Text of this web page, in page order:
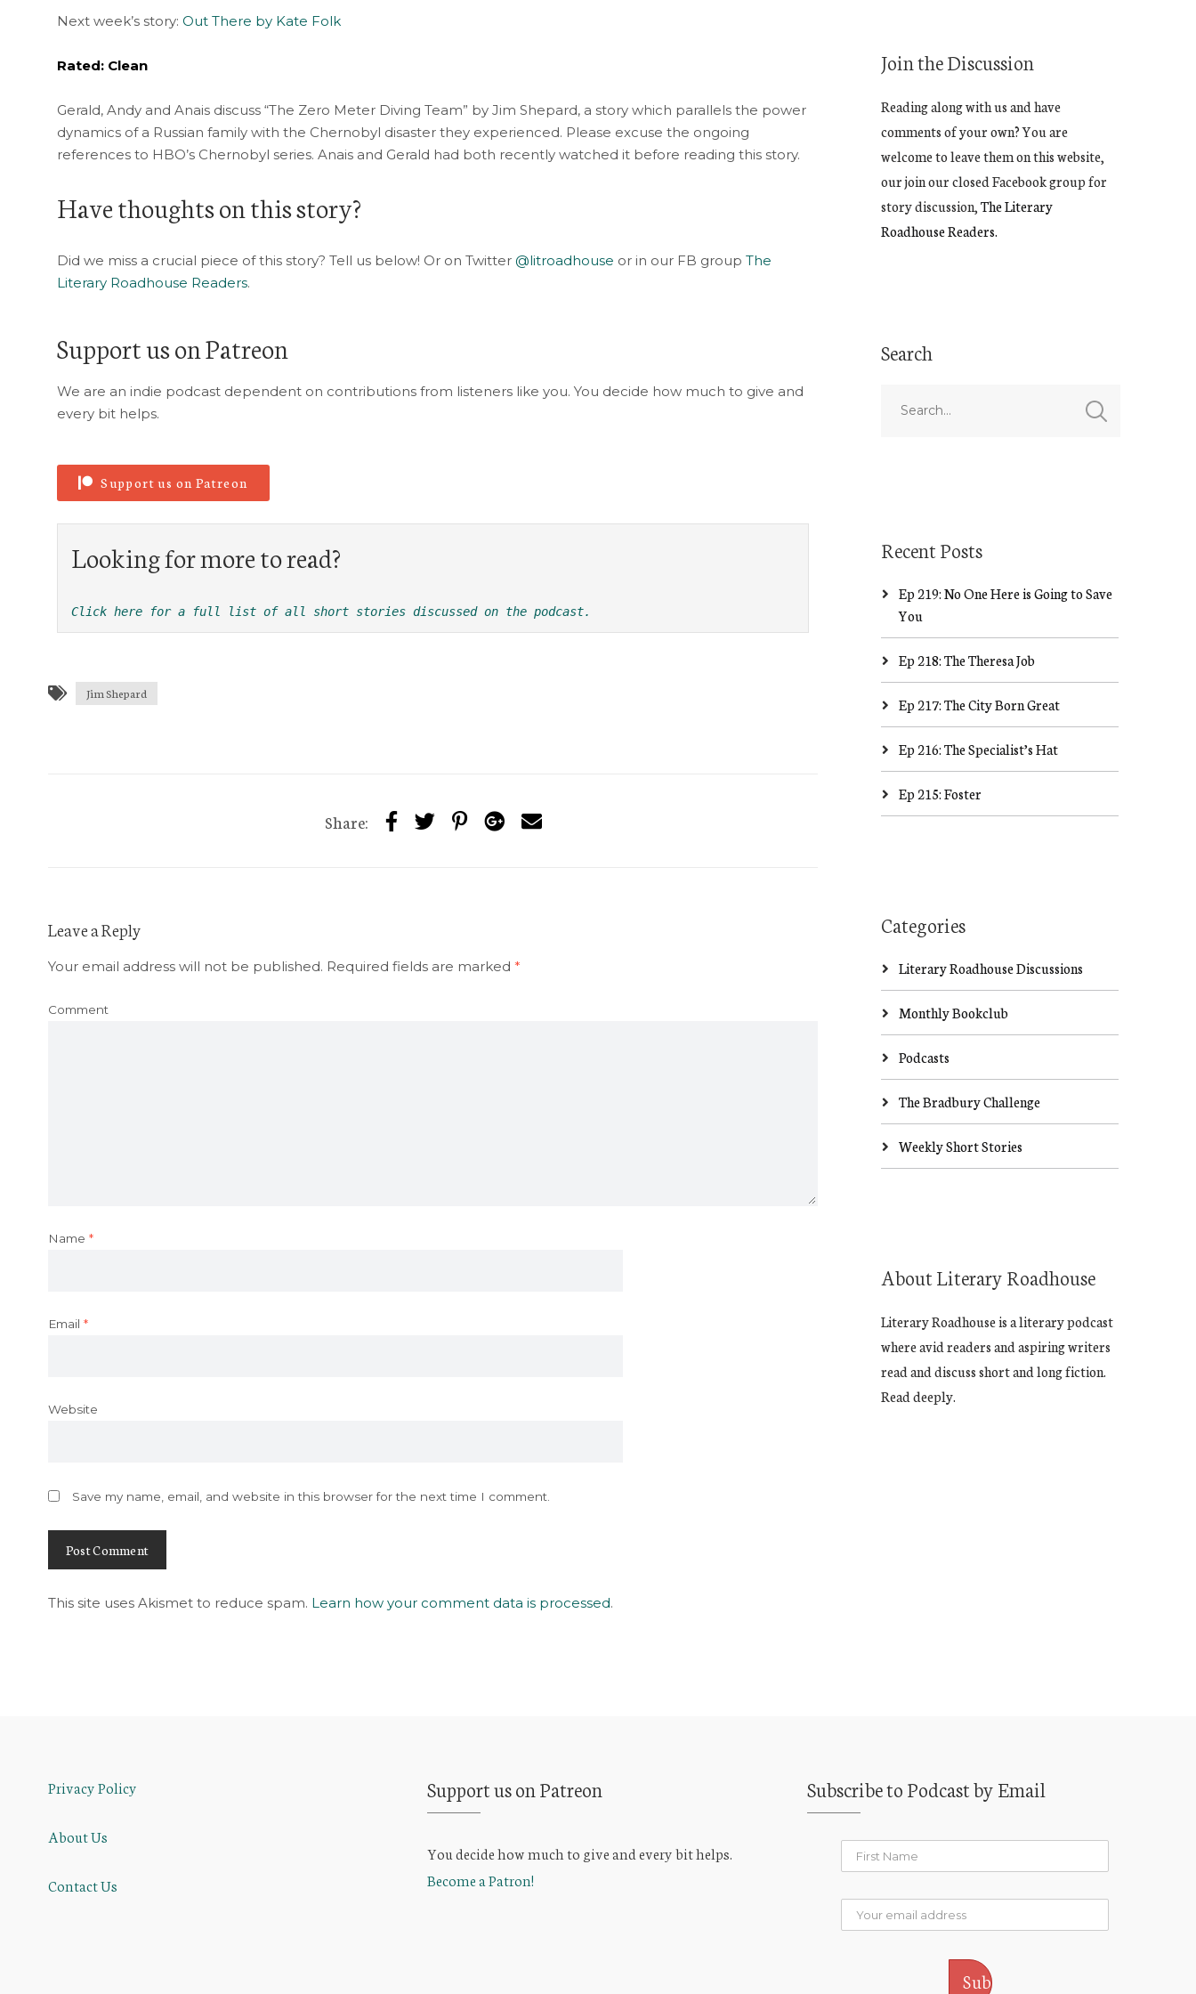
Next week’s story: Out There by Kate Folk
Rated: Clean
Gerald, Andy and Anais discuss “The Zero Meter Diving Team” by Jim Shepard, a story which parallels the power
dynamics of a Russian family with the Chernobyl disaster they experienced. Please excuse the ongoing
references to HBO’s Chernobyl series. Anais and Gerald had both recently watched it before reading this story.
Have thoughts on this story?
Did we miss a crucial piece of this story? Tell us below! Or on Twitter @litroadhouse or in our FB group The
Literary Roadhouse Readers.
Support us on Patreon
We are an indie podcast dependent on contributions from listeners like you. You decide how much to give and
every bit helps.
Support us on Patreon
Looking for more to read?
Click here for a full list of all short stories discussed on the podcast.
Jim Shepard
Share:
Leave a Reply
Your email address will not be published. Required fields are marked *
Comment
Name *
Email *
Website
Save my name, email, and website in this browser for the next time I comment.
This site uses Akismet to reduce spam. Learn how your comment data is processed.
Join the Discussion
Reading along with us and have
comments of your own? You are
welcome to leave them on this website,
our join our closed Facebook group for
story discussion,The Literary
Roadhouse Readers.
Search
Recent Posts
Ep 219: No One Here is Going to Save
You
Ep 218: The Theresa Job
Ep 217: The City Born Great
Ep 216: The Specialist’s Hat
Ep 215: Foster
Categories
Literary Roadhouse Discussions
Monthly Bookclub
Podcasts
The Bradbury Challenge
Weekly Short Stories
About Literary Roadhouse
Literary Roadhouse is a literary podcast
where avid readers and aspiring writers
read and discuss short and long fiction.
Read deeply.
Privacy Policy
About Us
Contact Us
Support us on Patreon
You decide how much to give and every bit helps.
Become a Patron!
Subscribe to Podcast by Email